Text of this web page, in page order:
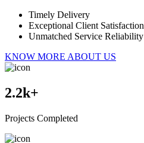
Timely Delivery
Exceptional Client Satisfaction
Unmatched Service Reliability
KNOW MORE ABOUT US
2.2k+
Projects Completed